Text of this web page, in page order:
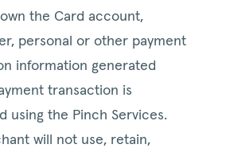
the Card account,
personal or other payment
information generated
transaction is
using the Pinch Services.
will not use, retain,